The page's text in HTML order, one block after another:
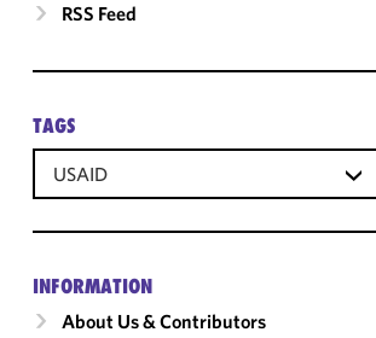
RSS Feed
TAGS
USAID
INFORMATION
About Us & Contributors